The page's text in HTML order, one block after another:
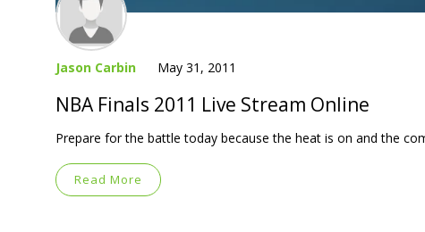
Jason Carbin May 31, 2011
NBA Finals 2011 Live Stream Online
Prepare for the battle today because the heat is on and the
Read More